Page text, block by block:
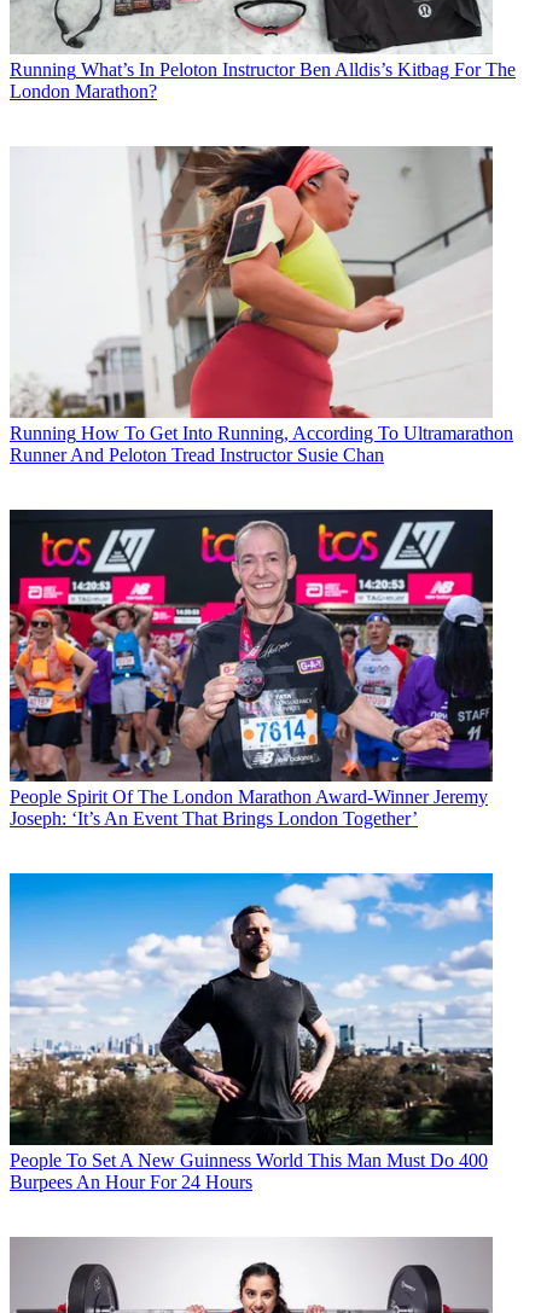
Running What’s In Peloton Instructor Ben Alldis’s Kitbag For The
London Marathon?
Running How To Get Into Running, According To Ultramarathon
Runner And Peloton Tread Instructor Susie Chan
People Spirit Of The London Marathon Award-Winner Jeremy
Joseph: ‘It’s An Event That Brings London Together’
People To Set A New Guinness World This Man Must Do 400
Burpees An Hour For 24 Hours